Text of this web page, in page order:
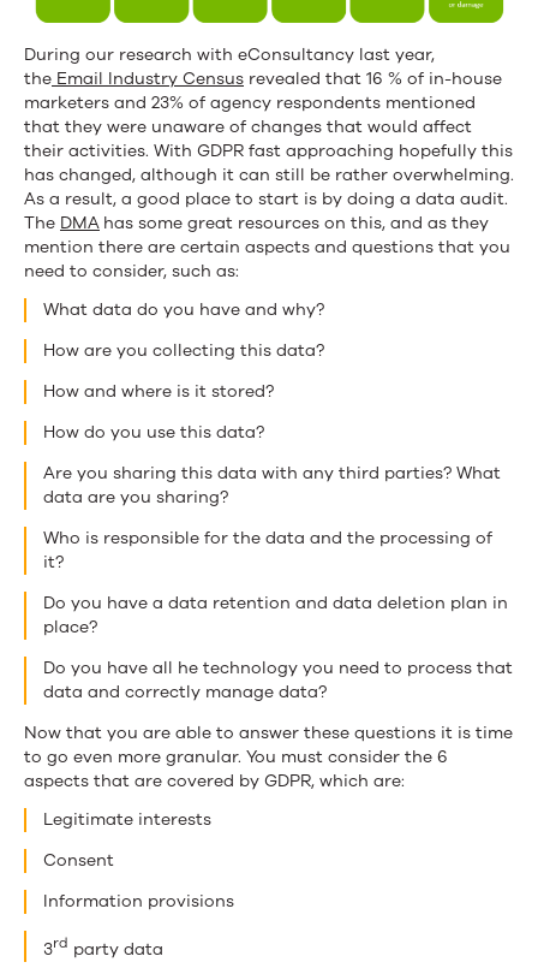
During our research with eConsultancy last year,
the Email Industry Census revealed that 16 % of in-house
marketers and 23% of agency respondents mentioned
that they were unaware of changes that would affect
their activities. With GDPR fast approaching hopefully this
has changed, although it can still be rather overwhelming.
As a result, a good place to start is by doing a data audit.
The DMA has some great resources on this, and as they
mention there are certain aspects and questions that you
need to consider, such as:
What data do you have and why?
How are you collecting this data?
How and where is it stored?
How do you use this data?
Are you sharing this data with any third parties? What
data are you sharing?
Who is responsible for the data and the processing of
it?
Do you have a data retention and data deletion plan in
place?
Do you have all he technology you need to process that
data and correctly manage data?
Now that you are able to answer these questions it is time
to go even more granular. You must consider the 6
aspects that are covered by GDPR, which are:
Legitimate interests
Consent
Information provisions
3rd party data